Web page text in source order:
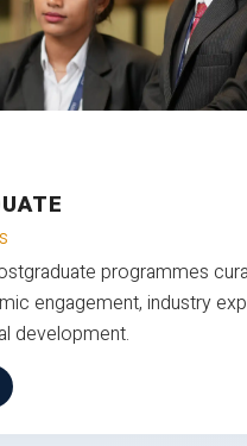
programmes
engagement, industry
development.